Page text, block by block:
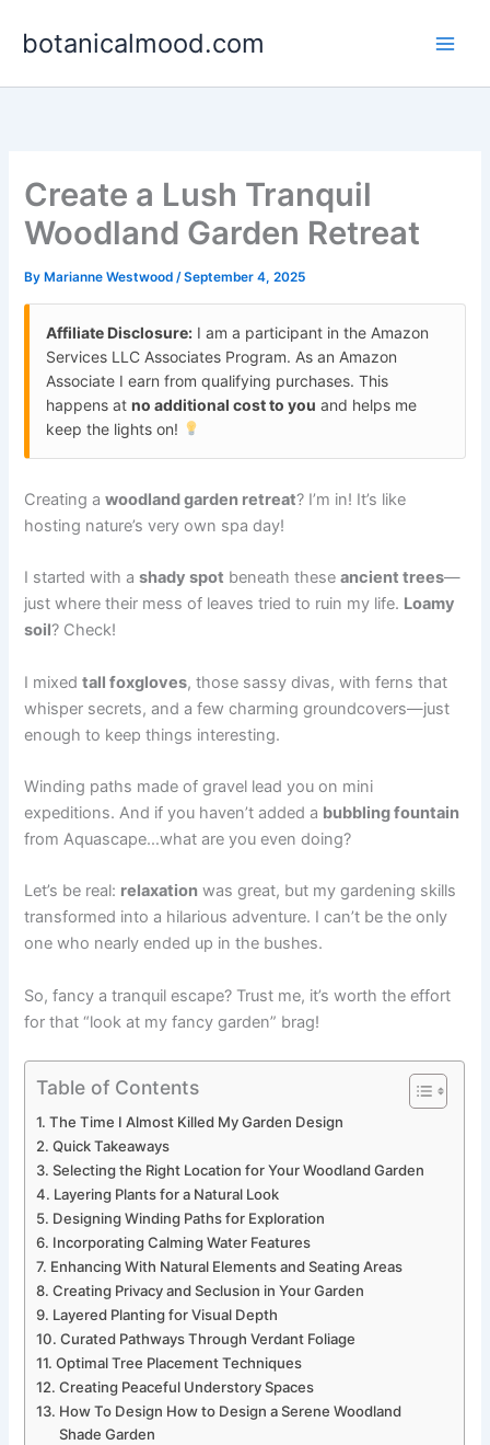
botanicalmood.com
Create a Lush Tranquil
Woodland Garden Retreat
By Marianne Westwood/September 4, 2025
Affiliate Disclosure: I am a participant in the Amazon
Services LLC Associates Program. As an Amazon
Associate I earn from qualifying purchases. This
happens atno additional cost to you and helps me
keep the lights on!
Creating awoodland garden retreat? I’m in! It’s like
hosting nature’s very own spa day!
I started with ashady spot beneath theseancient trees—
just where their mess of leaves tried to ruin my life. Loamy
soil? Check!
I mixedtall foxgloves, those sassy divas, with ferns that
whisper secrets, and a few charming groundcovers—just
enough to keep things interesting.
Winding paths made of gravel lead you on mini
expeditions. And if you haven’t added a bubbling fountain
from Aquascape…what are you even doing?
Let’s be real: relaxation was great, but my gardening skills
transformed into a hilarious adventure. I can’t be the only
one who nearly ended up in the bushes.
So, fancy a tranquil escape? Trust me, it’s worth the effort
for that “look at my fancy garden” brag!
Table of Contents
The Time I Almost Killed My Garden Design
Quick Takeaways
Selecting the Right Location for Your Woodland Garden
Layering Plants for a Natural Look
Designing Winding Paths for Exploration
Incorporating Calming Water Features
Enhancing With Natural Elements and Seating Areas
Creating Privacy and Seclusion in Your Garden
Layered Planting for Visual Depth
Curated Pathways Through Verdant Foliage
Optimal Tree Placement Techniques
Creating Peaceful Understory Spaces
How To Design How to Design a Serene Woodland
Shade Garden